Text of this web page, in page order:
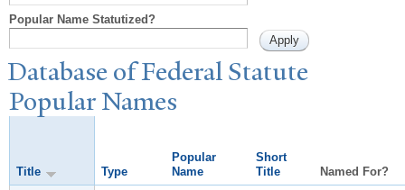
Popular Name Statutized?
Database of Federal Statute
PopularNames
Title Type
Popular
Name
Short
Title
Named For?